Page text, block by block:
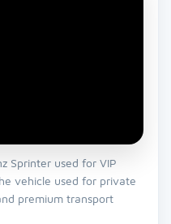
Sprinter used for VIP
vehicle used for private
premium transport